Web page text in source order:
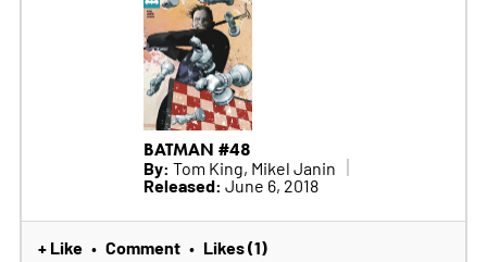
BATMAN #48
By: Tom King, Mikel Janin
Released: June 6, 2018
+ Like • Comment • Likes (1)